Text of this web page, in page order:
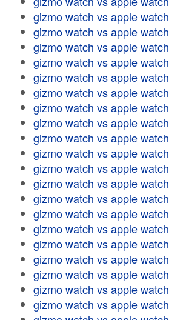
gizmo watch vs apple watch
gizmo watch vs apple watch
gizmo watch vs apple watch
gizmo watch vs apple watch
gizmo watch vs apple watch
gizmo watch vs apple watch
gizmo watch vs apple watch
gizmo watch vs apple watch
gizmo watch vs apple watch
gizmo watch vs apple watch
gizmo watch vs apple watch
gizmo watch vs apple watch
gizmo watch vs apple watch
gizmo watch vs apple watch
gizmo watch vs apple watch
gizmo watch vs apple watch
gizmo watch vs apple watch
gizmo watch vs apple watch
gizmo watch vs apple watch
gizmo watch vs apple watch